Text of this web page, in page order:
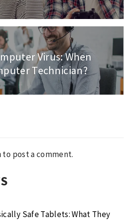
Virus: When
Technician?
to post a comment.
Safe Tablets: What They